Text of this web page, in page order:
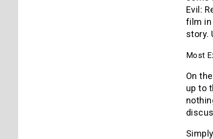
Evil:
film in
story.
Most
On
up to